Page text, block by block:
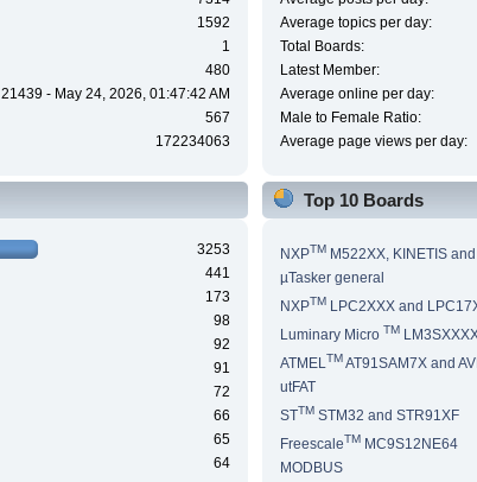
1592
1
480
21439 - May 24, 2026, 01:47:42 AM
567
172234063
Average topics per day:
Total Boards:
Latest Member:
Average online per day:
Male to Female Ratio:
Average page views per day:
3253
441
173
98
92
91
72
66
65
64
Top 10 Boards
NXPTMM522XX, KINETIS
µTasker general
NXPTMLPC2XXX and
Luminary Micro TM
ATMELTMAT91SAM7X and
utFAT
STTMSTM32 and STR91XF
FreescaleTMMC9S12NE64
MODBUS